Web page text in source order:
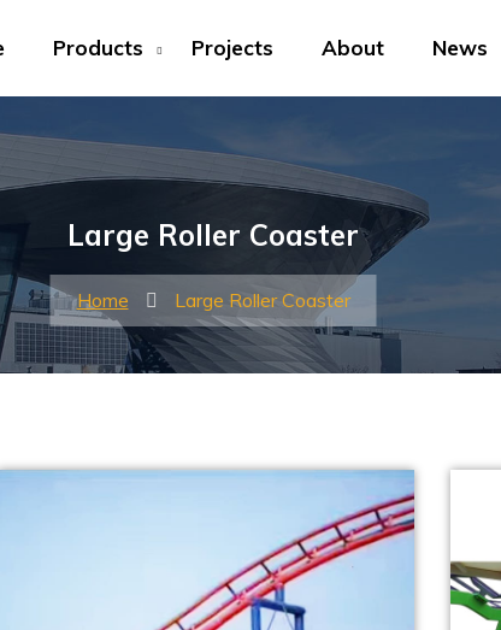
Products Projects About News
Large Roller Coaster
Home Large Roller Coaster